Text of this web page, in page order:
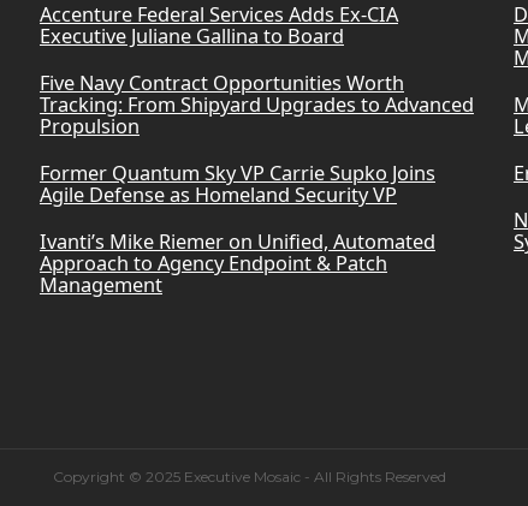
Accenture Federal Services Adds Ex-CIA
Executive Juliane Gallina to Board
Five Navy Contract Opportunities Worth
Tracking: From Shipyard Upgrades to Advanced
Propulsion
Former Quantum Sky VP Carrie Supko Joins
Agile Defense as Homeland Security VP
Ivanti’s Mike Riemer on Unified, Automated
Approach to Agency Endpoint & Patch
Management
Copyright © 2025 Executive Mosaic - All Rights Reserved